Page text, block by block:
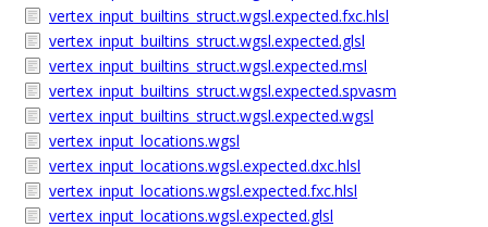
vertex_input_builtins_struct.wgsl.expected.fxc.hlsl
vertex_input_builtins_struct.wgsl.expected.glsl
vertex_input_builtins_struct.wgsl.expected.msl
vertex_input_builtins_struct.wgsl.expected.spvasm
vertex_input_builtins_struct.wgsl.expected.wgsl
vertex_input_locations.wgsl
vertex_input_locations.wgsl.expected.dxc.hlsl
vertex_input_locations.wgsl.expected.fxc.hlsl
vertex_input_locations.wgsl.expected.glsl